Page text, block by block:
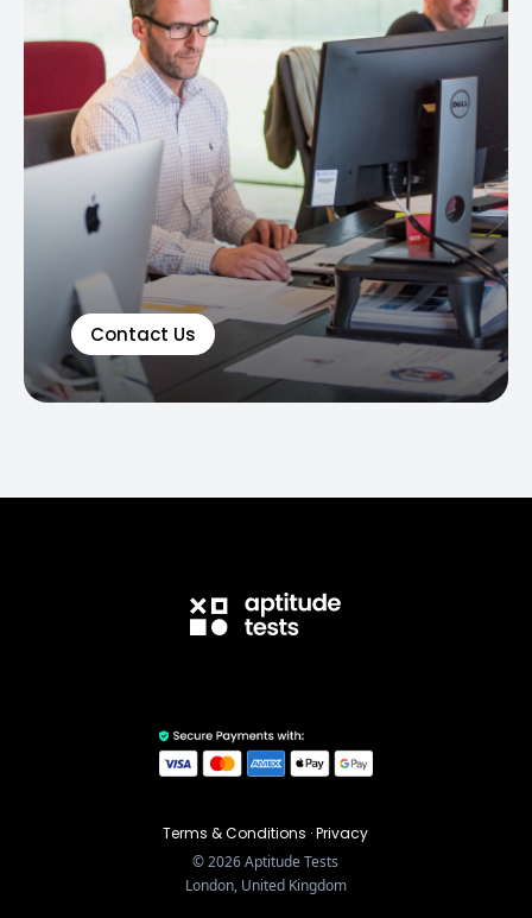
Contact Us
Terms & Conditions ·Privacy
©2026Aptitude Tests
London, United Kingdom